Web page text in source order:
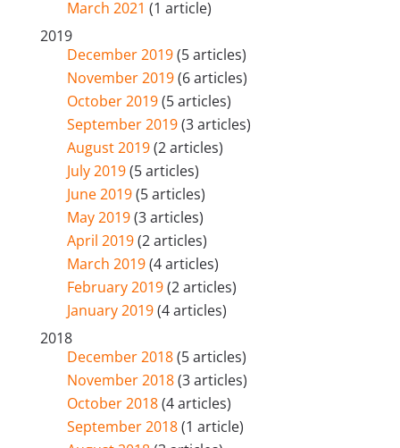
March 2021 (1 article)
2019
December 2019(5 articles)
November 2019(6 articles)
October 2019(5 articles)
September 2019(3 articles)
August 2019(2 articles)
July 2019(5 articles)
June 2019(5 articles)
May 2019(3 articles)
April 2019(2 articles)
March 2019(4 articles)
February 2019(2 articles)
January 2019(4 articles)
2018
December 2018(5 articles)
November 2018(3 articles)
October 2018(4 articles)
September 2018(1 article)